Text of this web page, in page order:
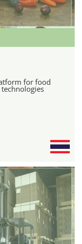
for food